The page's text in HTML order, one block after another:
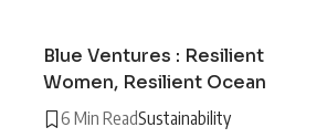
Blue Ventures : Resilient
Women, Resilient Ocean
6 Min ReadSustainability